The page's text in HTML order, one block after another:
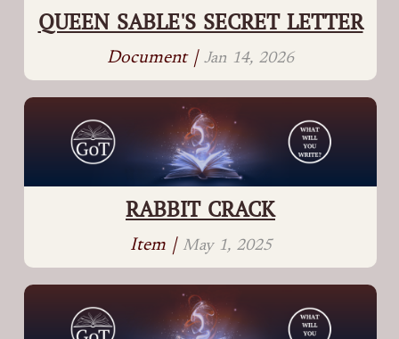
QUEEN SABLE'S SECRET LETTER
Document | Jan 14, 2026
RABBIT CRACK
Item | May 1, 2025